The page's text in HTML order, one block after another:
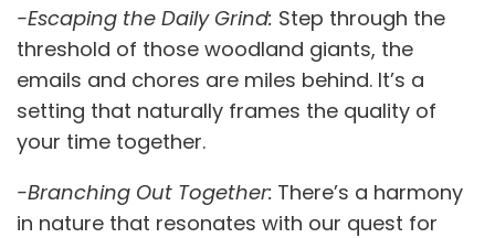
-Escaping the Daily Grind: Step through the
threshold of those woodland giants, the
emails and chores are miles behind. It’s a
setting that naturally frames the quality of
your time together.
-Branching Out Together: There’s a harmony
in nature that resonates with our quest for